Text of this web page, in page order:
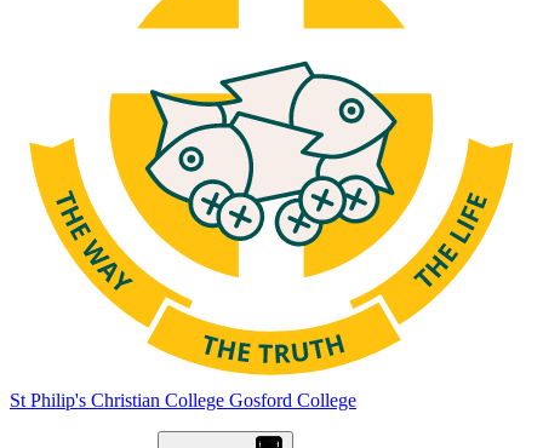
St Philip's Christian College Gosford College